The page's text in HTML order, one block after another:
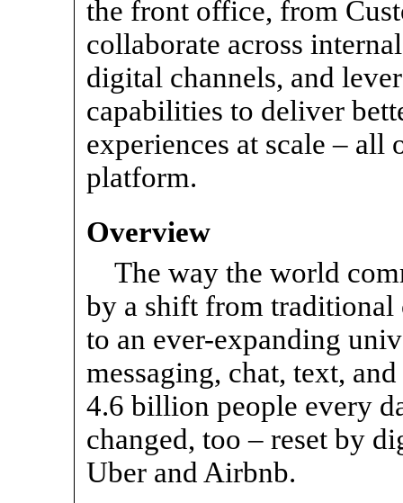
the front office, from
collaborate across
digital channels, and
capabilities to deliver
experiences at scale –
platform.
Overview
The way the world
by a shift from traditional
to an ever-expanding
messaging, chat, text,
4.6 billion people every
changed, too – reset by
Uber and Airbnb.